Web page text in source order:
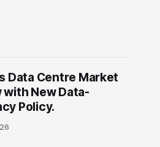
Data Centre Market
with New Data-
Policy.